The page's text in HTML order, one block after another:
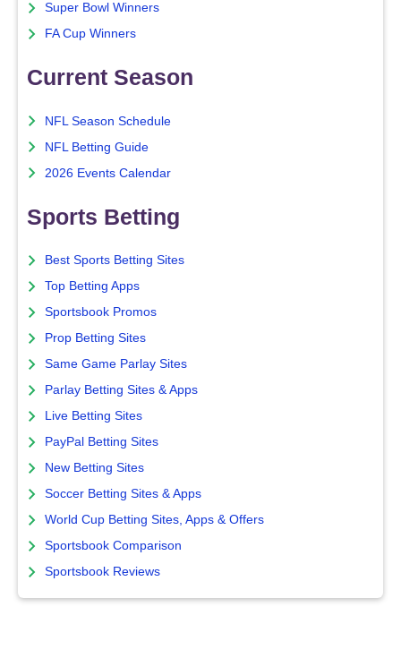
Super Bowl Winners
FA Cup Winners
Current Season
NFL Season Schedule
NFL Betting Guide
2026 Events Calendar
Sports Betting
Best Sports Betting Sites
Top Betting Apps
Sportsbook Promos
Prop Betting Sites
Same Game Parlay Sites
Parlay Betting Sites & Apps
Live Betting Sites
PayPal Betting Sites
New Betting Sites
Soccer Betting Sites & Apps
World Cup Betting Sites, Apps & Offers
Sportsbook Comparison
Sportsbook Reviews